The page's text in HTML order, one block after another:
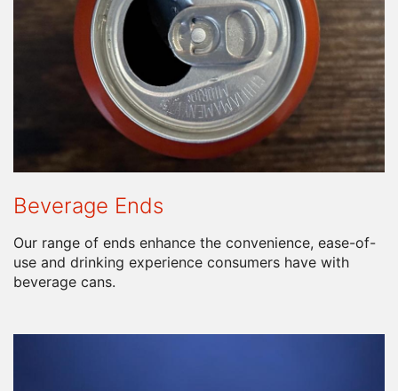
Beverage Ends
Our range of ends enhance the convenience, ease-of-
use and drinking experience consumers have with
beverage cans.